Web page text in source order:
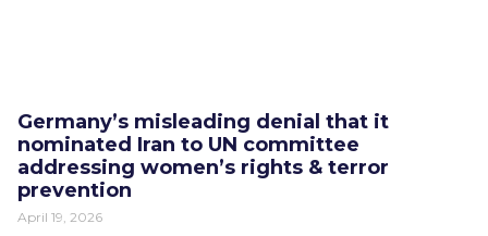
Germany’s misleading denial that it
nominated Iran to UN committee
addressing women’s rights & terror
prevention
April 19, 2026